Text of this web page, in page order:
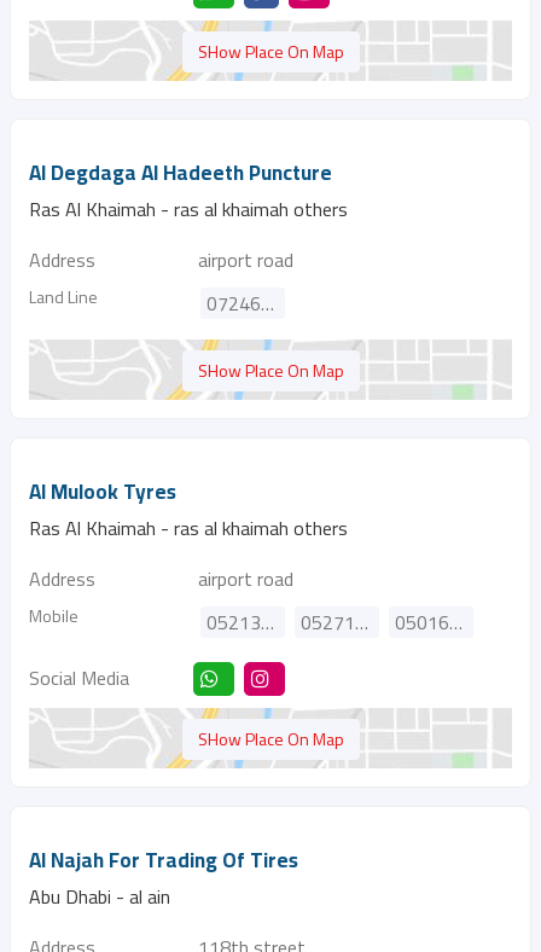
SHow Place On Map
Al Degdaga Al Hadeeth Puncture
Ras Al Khaimah - ras al khaimah others
Address
airport road
Land Line 072462373
SHow Place On Map
Al Mulook Tyres
Ras Al Khaimah - ras al khaimah others
Address
airport road
Mobile 0521333949 0527130011
0501681519
Social Media
SHow Place On Map
Al Najah For Trading Of Tires
Abu Dhabi - al ain